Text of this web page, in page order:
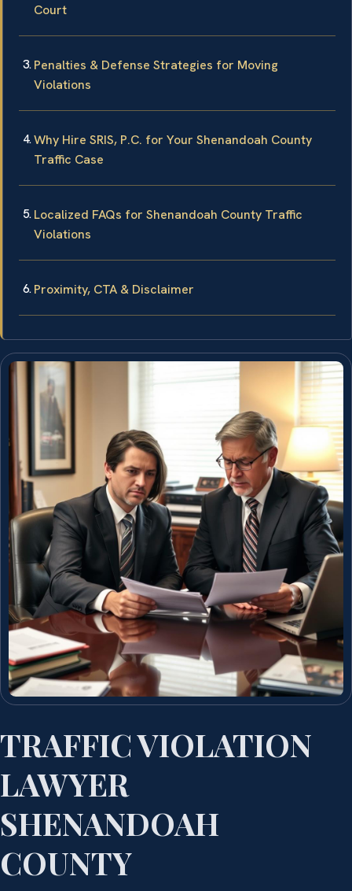
Court
Penalties & Defense Strategies for Moving
Violations
Why Hire SRIS, P.C. for Your Shenandoah County
Traffic Case
Localized FAQs for Shenandoah County Traffic
Violations
Proximity, CTA & Disclaimer
TRAFFIC VIOLATION
LAWYER
SHENANDOAH
COUNTY